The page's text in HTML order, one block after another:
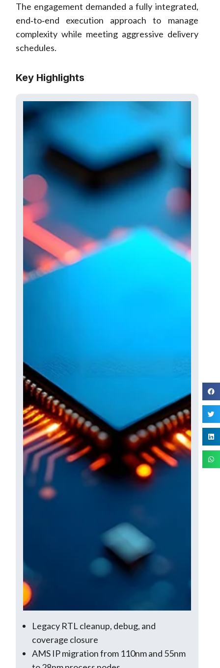
The engagement demanded a fully integrated,
end‑to‑end execution approach to manage
complexity while meeting aggressive delivery
schedules.
Key Highlights
Legacy RTL cleanup, debug, and
coverage closure
AMS IP migration from 110nm and 55nm